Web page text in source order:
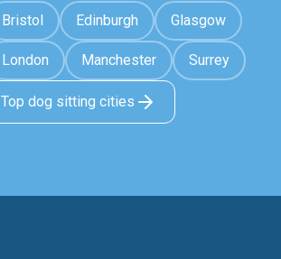
Bristol Edinburgh Glasgow
London Manchester Surrey
Top dog sitting cities